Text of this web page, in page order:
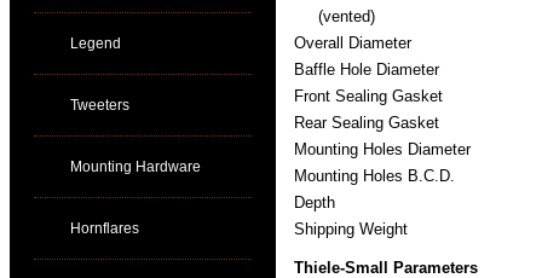
Legend
Tweeters
Mounting Hardware
Hornflares
(vented)
Overall Diameter
Baffle Hole Diameter
Front Sealing Gasket
Rear Sealing Gasket
Mounting Holes Diameter
Mounting Holes B.C.D.
Depth
Shipping Weight
Thiele-Small Parameters